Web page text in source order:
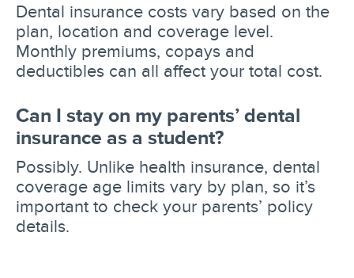
Dental insurance costs vary based on the
plan, location and coverage level.
Monthly premiums, copays and
deductibles can all affect your total cost.
Can I stay on my parents’ dental
insurance as a student?
Possibly. Unlike health insurance, dental
coverage age limits vary by plan, so it’s
important to check your parents’ policy
details.